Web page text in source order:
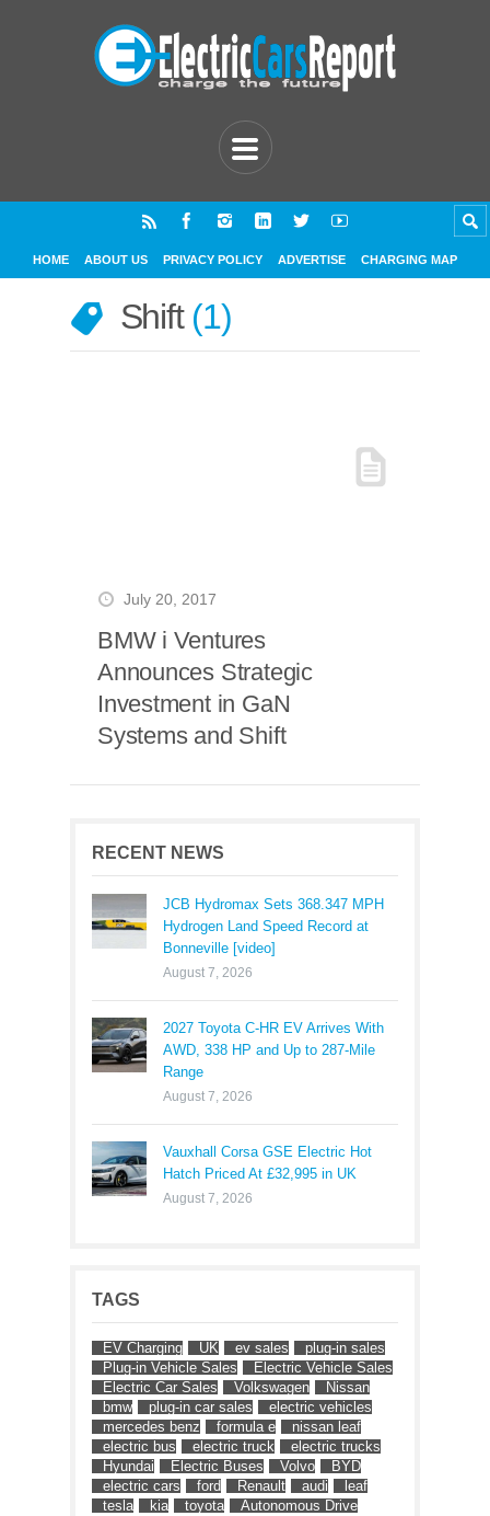
HOME ABOUT US PRIVACY POLICY ADVERTISE CHARGING MAP
Shift 1
July 20, 2017
BMW i Ventures
Announces Strategic
Investment in GaN
Systems and Shift
RECENT NEWS
JCB Hydromax Sets 368.347 MPH
Hydrogen Land Speed Record at
Bonneville [video]
August 7, 2026
2027 Toyota C-HR EV Arrives With
AWD, 338 HP and Up to 287-Mile
Range
August 7, 2026
Vauxhall Corsa GSE Electric Hot
Hatch Priced At £32,995 in UK
August 7, 2026
TAGS
EV Charging UK ev sales
plug-in sales
Plug-in Vehicle Sales
Electric Vehicle Sales
Electric Car Sales
Volkswagen
Nissan
bmw
plug-in car sales
electric vehicles
mercedes benz
formula e
nissan leaf
electric bus
electric truck
electric trucks
Hyundai
Electric Buses Volvo
BYD
electric cars
ford Renault audi
leaf
tesla
kia toyota
Autonomous Drive